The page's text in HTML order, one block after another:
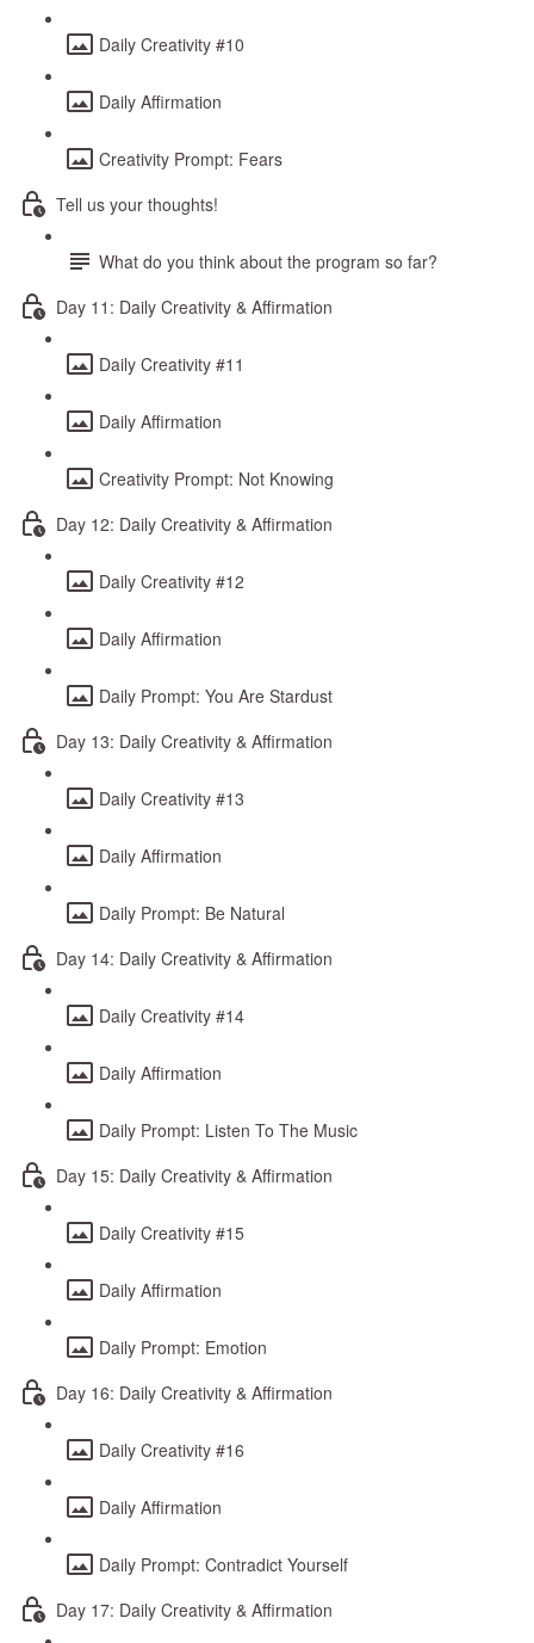
Daily Creativity #10
Daily Affirmation
Creativity Prompt: Fears
Tell us your thoughts!
What do you think about the program so far?
Day 11: Daily Creativity & Affirmation
Daily Creativity #11
Daily Affirmation
Creativity Prompt: Not Knowing
Day 12: Daily Creativity & Affirmation
Daily Creativity #12
Daily Affirmation
Daily Prompt: You Are Stardust
Day 13: Daily Creativity & Affirmation
Daily Creativity #13
Daily Affirmation
Daily Prompt: Be Natural
Day 14: Daily Creativity & Affirmation
Daily Creativity #14
Daily Affirmation
Daily Prompt: Listen To The Music
Day 15: Daily Creativity & Affirmation
Daily Creativity #15
Daily Affirmation
Daily Prompt: Emotion
Day 16: Daily Creativity & Affirmation
Daily Creativity #16
Daily Affirmation
Daily Prompt: Contradict Yourself
Day 17: Daily Creativity & Affirmation